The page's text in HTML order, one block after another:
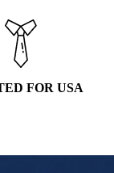
FOR USA